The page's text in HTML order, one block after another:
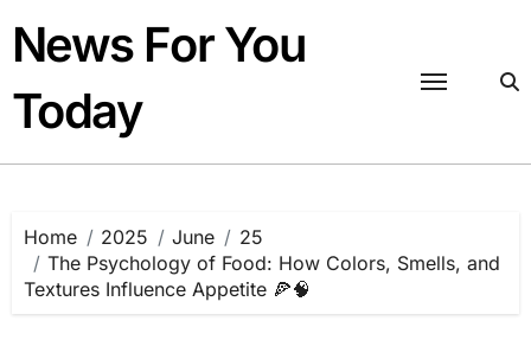
content
News For You
Today
Home 2025 June
25
The Psychology of Food: How Colors, Smells, and
Textures Influence Appetite 🍕🧠